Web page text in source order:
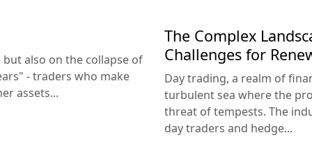
also on the collapse of
- traders who make
assets...
The Complex
Challenges for
Day trading, a realm of
turbulent sea where the
threat of tempests. The
day traders and hedge...